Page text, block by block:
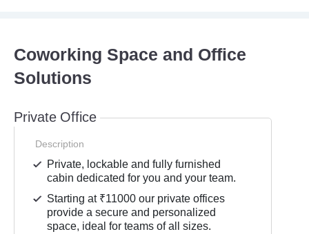
Coworking Space and Office
Solutions
Private Office
Description
Private, lockable and fully furnished
cabin dedicated for you and your team.
Starting at ₹11000 our private offices
provide a secure and personalized
space, ideal for teams of all sizes.